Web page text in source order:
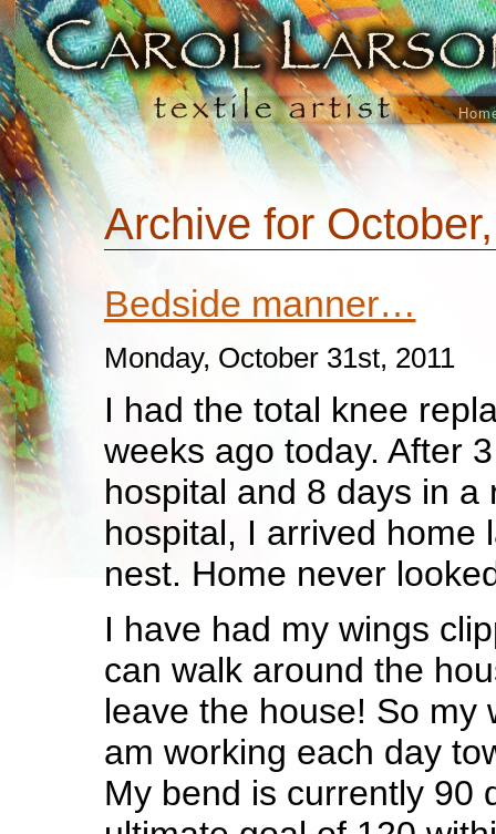
Archive for
Bedside manner…
Monday, October 31st, 2011
I had the total knee
weeks ago today. After
hospital and 8 days in a
hospital, I arrived home
nest. Home never
I have had my wings
can walk around the
leave the house! So my
am working each day
My bend is currently 90